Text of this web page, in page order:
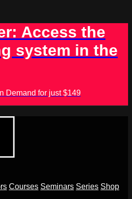
Access the
system in the
Demand for just $149
Courses Seminars Series Shop